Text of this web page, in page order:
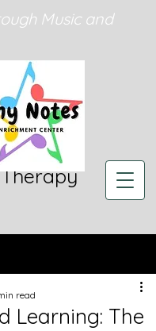
Music and
Learning: The
read